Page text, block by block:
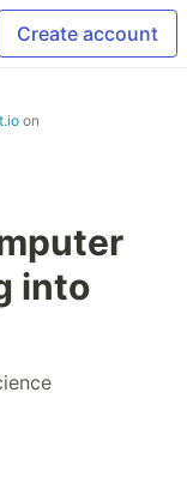
Create account
on
into